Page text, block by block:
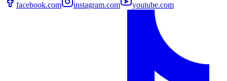
facebook.com instagram.com youtube.com